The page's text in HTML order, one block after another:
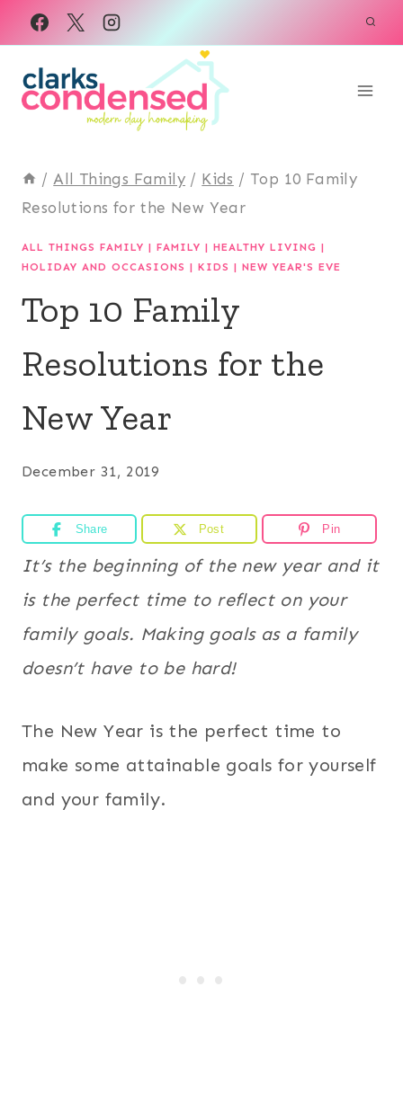
Skip
to
content
/ All Things Family / Kids / Top 10 Family
Resolutions for the New Year
ALL THINGS FAMILY | FAMILY | HEALTHY LIVING |
HOLIDAY AND OCCASIONS | KIDS | NEW YEAR'S EVE
Top 10 Family
Resolutions for the
New Year
December 31, 2019
Share Post Pin
It’s the beginning of the new year and it
is the perfect time to reflect on your
family goals. Making goals as a family
doesn’t have to be hard!
The New Year is the perfect time to
make some attainable goals for yourself
and your family.